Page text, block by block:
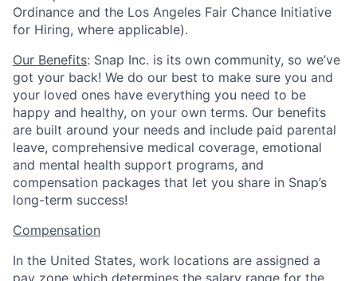
Ordinance and the Los Angeles Fair Chance Initiative
for Hiring, where applicable).
Our Benefits: Snap Inc. is its own community, so we’ve
got your back! We do our best to make sure you and
your loved ones have everything you need to be
happy and healthy, on your own terms. Our benefits
are built around your needs and include paid parental
leave, comprehensive medical coverage, emotional
and mental health support programs, and
compensation packages that let you share in Snap’s
long-term success!
Compensation
In the United States, work locations are assigned a
pay zone which determines the salary range for the